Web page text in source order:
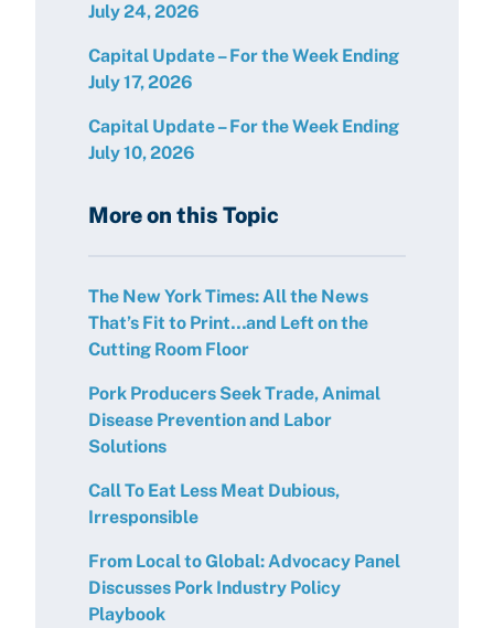
July 24, 2026
Capital Update – For the Week Ending
July 17, 2026
Capital Update – For the Week Ending
July 10, 2026
More on this Topic
The New York Times: All the News
That’s Fit to Print…and Left on the
Cutting Room Floor
Pork Producers Seek Trade, Animal
Disease Prevention and Labor
Solutions
Call To Eat Less Meat Dubious,
Irresponsible
From Local to Global: Advocacy Panel
Discusses Pork Industry Policy
Playbook